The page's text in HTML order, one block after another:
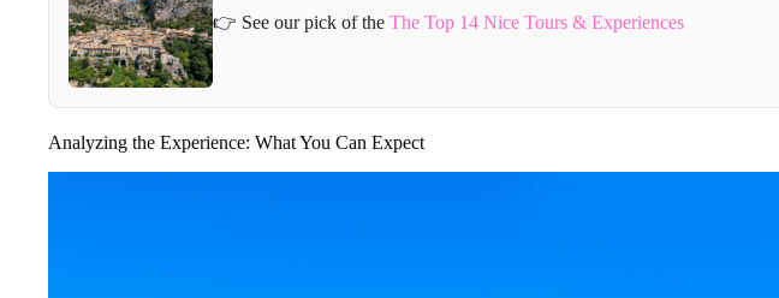
👉 See our pick of the The Top 14 Nice Tours & Experiences
Analyzing the Experience: What You Can Expect